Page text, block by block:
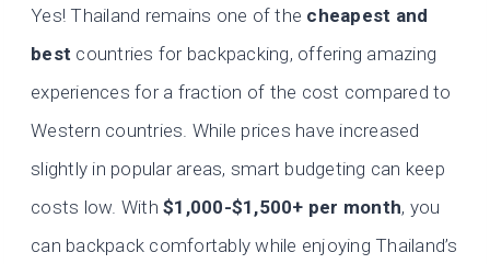
Yes! Thailand remains one of the cheapest and
best countries for backpacking, offering amazing
experiences for a fraction of the cost compared to
Western countries. While prices have increased
slightly in popular areas, smart budgeting can keep
costs low. With$1,000-$1,500+ per month, you
can backpack comfortably while enjoying Thailand’s